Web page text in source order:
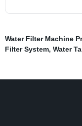
Water Filter Machine
Filter System, Water